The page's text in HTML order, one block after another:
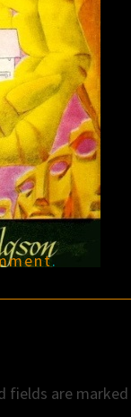
.
fields are marked